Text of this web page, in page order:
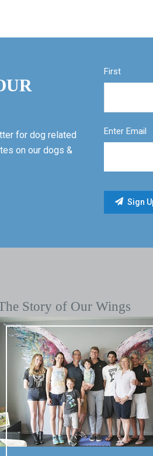
for dog related
on our dogs &
First
Enter Email
Story of Our Wings